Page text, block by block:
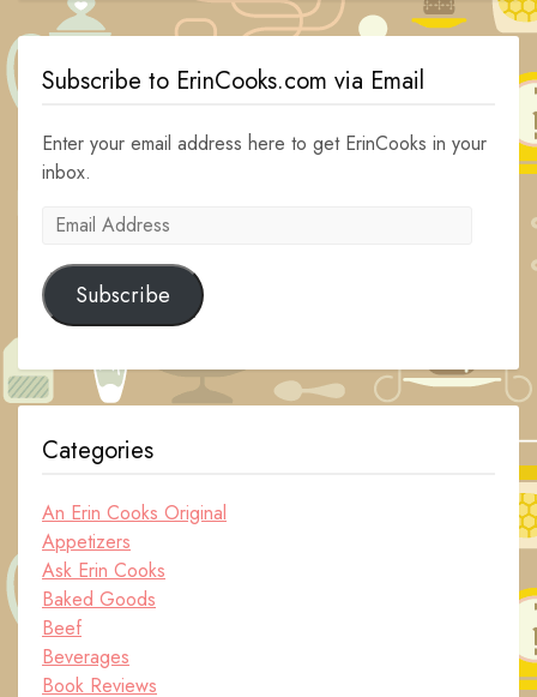
Subscribe to ErinCooks.com via Email
Enter your email address here to get ErinCooks in your
inbox.
Email
Subscribe
Categories
An Erin Cooks Original
Appetizers
Ask Erin Cooks
Baked Goods
Beef
Beverages
Book Reviews